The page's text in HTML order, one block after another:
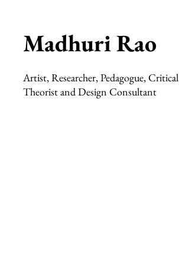
Madhuri Rao
Artist, Researcher, Pedagogue, Critical
Theorist and Design Consultant